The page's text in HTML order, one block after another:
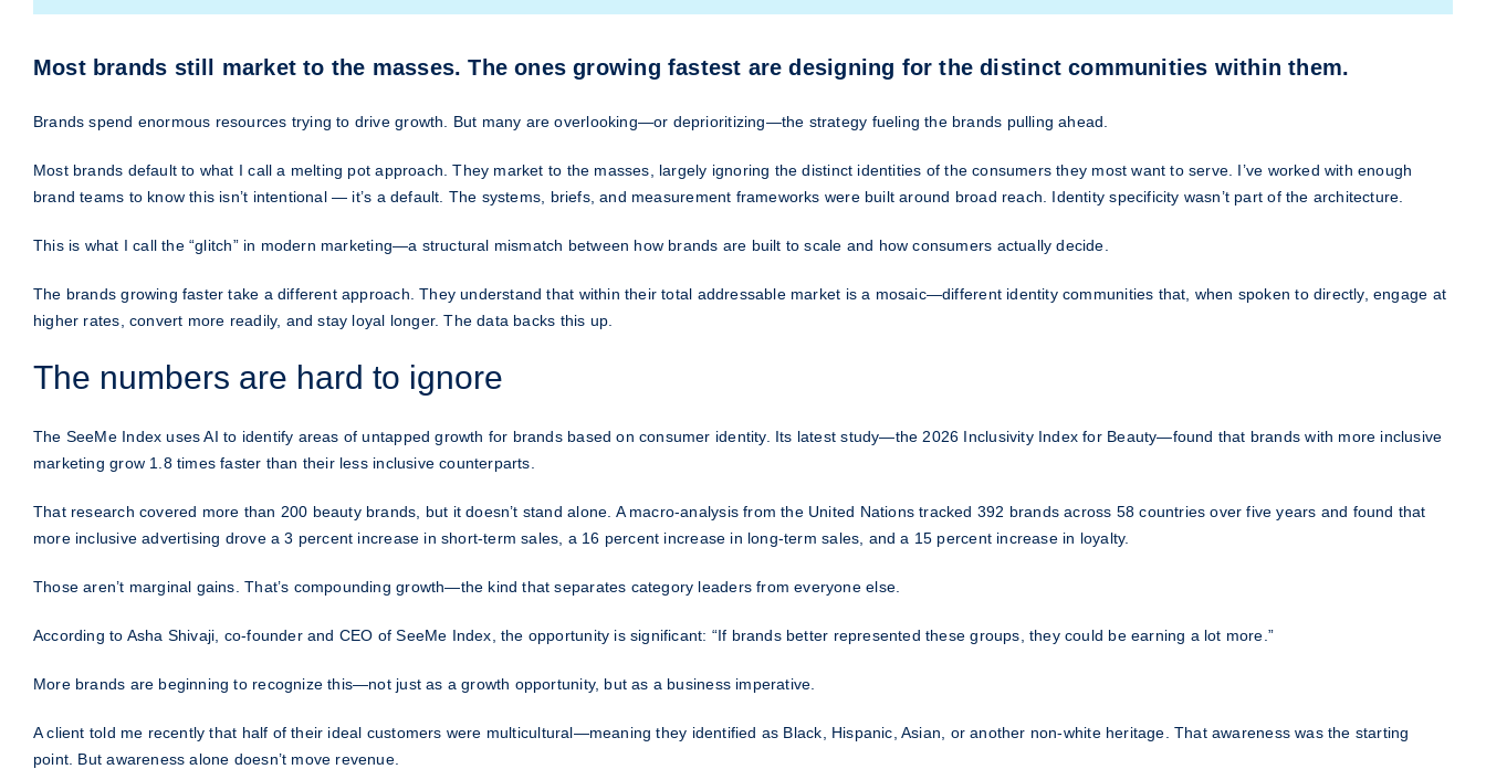
Most brands still market to the masses. The ones growing fastest are designing for the distinct communities within them.
Brands spend enormous resources trying to drive growth. But many are overlooking—or deprioritizing—the strategy fueling the brands pulling ahead.
Most brands default to what I call a melting pot approach. They market to the masses, largely ignoring the distinct identities of the consumers they most want to serve. I’ve worked with enough
brand teams to know this isn’t intentional — it’s a default. The systems, briefs, and measurement frameworks were built around broad reach. Identity specificity wasn’t part of the architecture.
This is what I call the “glitch” in modern marketing—a structural mismatch between how brands are built to scale and how consumers actually decide.
The brands growing faster take a different approach. They understand that within their total addressable market is a mosaic—different identity communities that, when spoken to directly, engage at
higher rates, convert more readily, and stay loyal longer. The data backs this up.
The numbers are hard to ignore
The SeeMe Index uses AI to identify areas of untapped growth for brands based on consumer identity. Its latest study—the 2026 Inclusivity Index for Beauty—found that brands with more inclusive
marketing grow 1.8 times faster than their less inclusive counterparts.
That research covered more than 200 beauty brands, but it doesn’t stand alone. A macro-analysis from the United Nations tracked 392 brands across 58 countries over five years and found that
more inclusive advertising drove a 3 percent increase in short-term sales, a 16 percent increase in long-term sales, and a 15 percent increase in loyalty.
Those aren’t marginal gains. That’s compounding growth—the kind that separates category leaders from everyone else.
According to Asha Shivaji, co-founder and CEO of SeeMe Index, the opportunity is significant: “If brands better represented these groups, they could be earning a lot more.”
More brands are beginning to recognize this—not just as a growth opportunity, but as a business imperative.
A client told me recently that half of their ideal customers were multicultural—meaning they identified as Black, Hispanic, Asian, or another non-white heritage. That awareness was the starting
point. But awareness alone doesn’t move revenue.